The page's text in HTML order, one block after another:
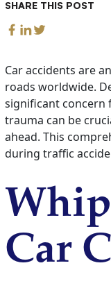
SHARE THIS POST
Car accidents are
roads worldwide.
significant concern
trauma can be
ahead. This
during traffic
Car